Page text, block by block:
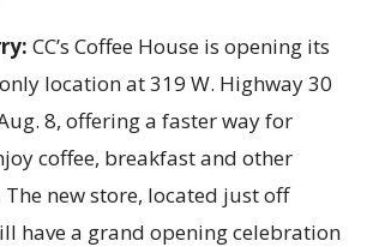
CC’s Coffee House is opening its
location at 319 W. Highway 30
8, offering a faster way for
coffee, breakfast and other
new store, located just off
have a grand opening celebration